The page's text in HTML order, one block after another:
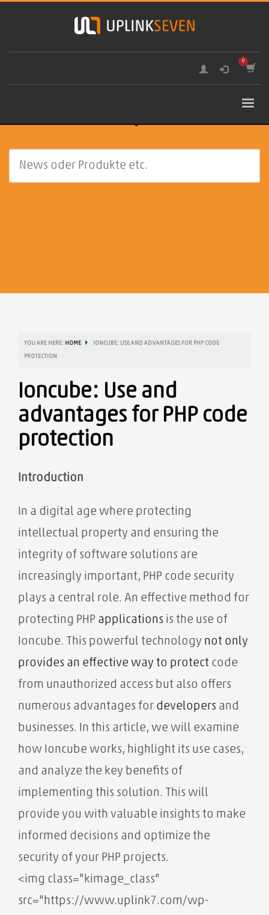
YOU ARE HERE: HOME
IONCUBE: USE AND ADVANTAGES FOR PHP CODE
PROTECTION
Ioncube: Use and
advantages for PHP code
protection
Introduction
In a digital age where protecting
intellectual property and ensuring the
integrity of software solutions are
increasingly important, PHP code security
plays a central role. An effective method for
protecting PHP applications is the use of
Ioncube. This powerful technology not only
provides an effective way to protect code
from unauthorized access but also offers
numerous advantages for developers and
businesses. In this article, we will examine
how Ioncube works, highlight its use cases,
and analyze the key benefits of
implementing this solution. This will
provide you with valuable insights to make
informed decisions and optimize the
security of your PHP projects.
<img class="kimage_class"
src="https://www.uplink7.com/wp-